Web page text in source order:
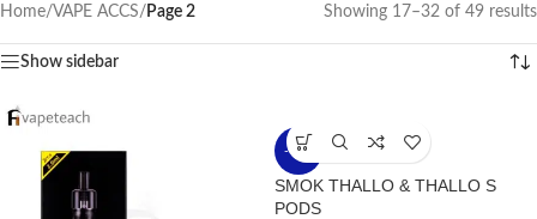
Home/VAPE ACCS/ Page 2 Showing 17–32 of 49 results
Show sidebar
-43%
SMOK THALLO & THALLO S
PODS